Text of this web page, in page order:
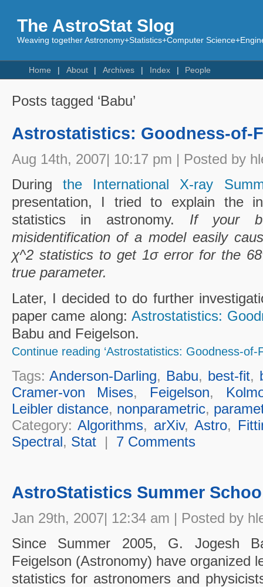
The AstroStat Slog
Weaving together Astronomy+Statistics+Computer
Home About Archives Index People
Posts tagged ‘Babu’
Astrostatistics: Goodness-of-
Aug 14th, 2007| 10:17 pm | Posted by
During the International X-ray
presentation, I tried to explain the
statistics in astronomy. If your
misidentification of a model easily
χ^2 statistics to get 1σ error for the
true parameter.
Later, I decided to do further
paper came along: Astrostatistics:
Babu and Feigelson.
Continue reading ‘Astrostatistics: Goodness-of-
Tags:Anderson-Darling, Babu, best-fit,
Cramer-von Mises, Feigelson,
Leibler distance, nonparametric,
Category:Algorithms, arXiv,Astro,
Spectral, Stat| 7 Comments
AstroStatistics Summer
Jan 29th, 2007| 12:34 am | Posted by
Since Summer 2005, G. Jogesh
Feigelson (Astronomy) have organized
statistics for astronomers and